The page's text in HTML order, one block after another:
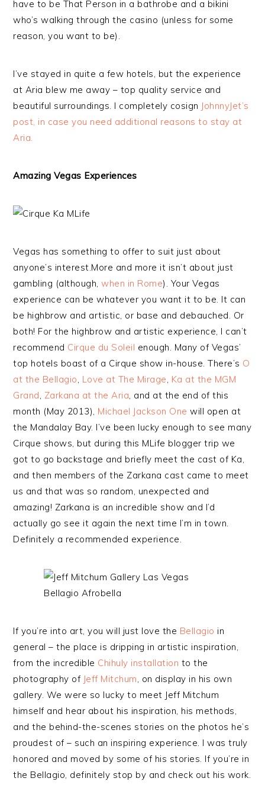
have to be That Person in a bathrobe and a bikini
who’s walking through the casino (unless for some
reason, you want to be).
I’ve stayed in quite a few hotels, but the experience
at Aria blew me away – top quality service and
beautiful surroundings. I completely cosign JohnnyJet’s
post, in case you need additional reasons to stay at
Aria.
Amazing Vegas Experiences
Vegas has something to offer to suit just about
anyone’s interest.More and more it isn’t about just
gambling (although,when in Rome). Your Vegas
experience can be whatever you want it to be. It can
be highbrow and artistic, or base and debauched. Or
both! For the highbrow and artistic experience, I can’t
recommend Cirque du Soleil enough. Many of Vegas’
top hotels boast of a Cirque show in-house. There’s O
at the Bellagio, Love at The Mirage, Ka at the MGM
Grand, Zarkana at the Aria, and at the end of this
month (May 2013), Michael Jackson One will open at
the Mandalay Bay. I’ve been lucky enough to see many
Cirque shows, but during this MLife blogger trip we
got to go backstage and briefly meet the cast of Ka,
and then members of the Zarkana cast came to meet
us and that was so random, unexpected and
amazing! Zarkana is an incredible show and I’d
actually go see it again the next time I’m in town.
Definitely a recommended experience.
If you’re into art, you will just love the Bellagio in
general – the place is dripping in artistic inspiration,
from the incredible Chihuly installation to the
photography of Jeff Mitchum, on display in his own
gallery. We were so lucky to meet Jeff Mitchum
himself and hear about his inspiration, his methods,
and the behind-the-scenes stories on the photos he’s
proudest of – such an inspiring experience. I was truly
honored and moved by some of his stories. If you’re in
the Bellagio, definitely stop by and check out his work.